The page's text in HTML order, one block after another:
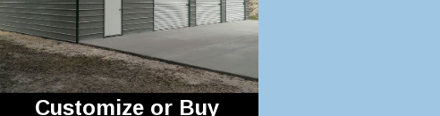
Customize or Buy